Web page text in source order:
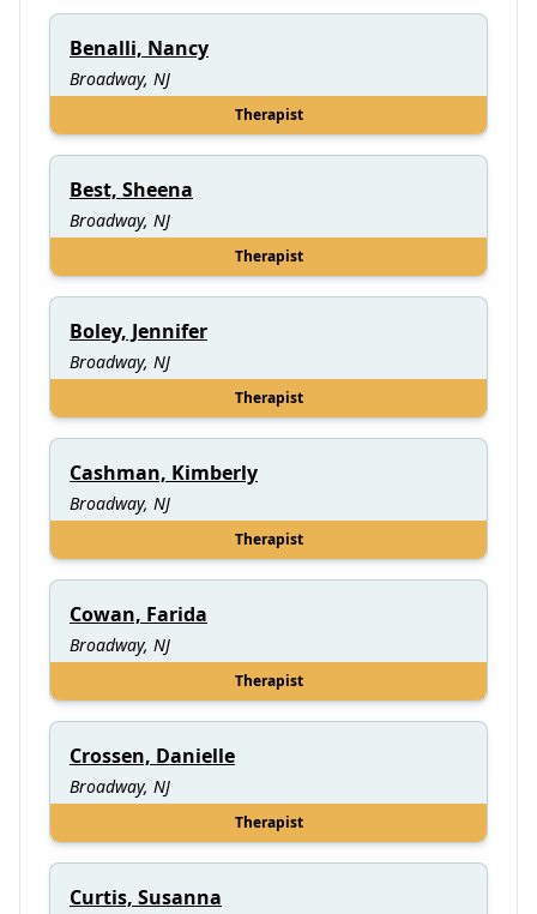
Benalli, Nancy
Broadway, NJ
Therapist
Best, Sheena
Broadway, NJ
Therapist
Boley, Jennifer
Broadway, NJ
Therapist
Cashman, Kimberly
Broadway, NJ
Therapist
Cowan, Farida
Broadway, NJ
Therapist
Crossen, Danielle
Broadway, NJ
Therapist
Curtis, Susanna